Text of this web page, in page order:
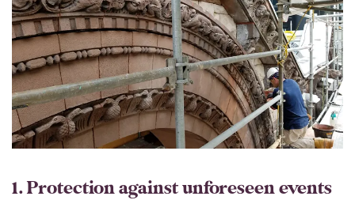
1. Protection against unforeseen events